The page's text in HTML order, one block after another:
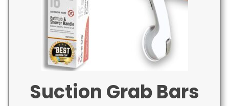
Suction Grab Bars